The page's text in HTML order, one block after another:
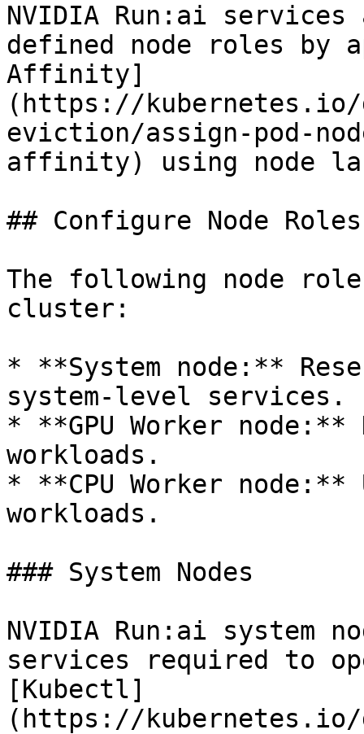
NVIDIA Run:ai
defined node roles by
Affinity]
(https://kubernetes.io/
eviction/assign-pod-
affinity) using node
## Configure Node Roles
The following node
cluster:
* **System node:**
system-level services.
* **GPU Worker node:**
workloads.
* **CPU Worker node:**
workloads.
### System Nodes
NVIDIA Run:ai system
services required to
[Kubectl]
(https://